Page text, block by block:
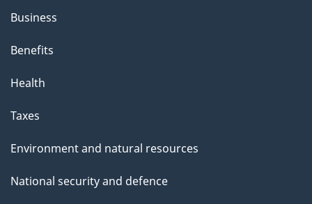
i
s
a
g
Business
Benefits
Health
Taxes
Environment and natural resources
National security and defence